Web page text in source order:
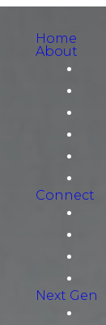
Home
About
Connect
Next Gen